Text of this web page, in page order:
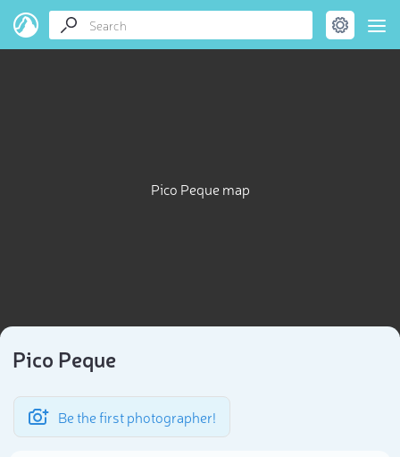
Pico Peque map
Pico Peque
Be the first photographer!